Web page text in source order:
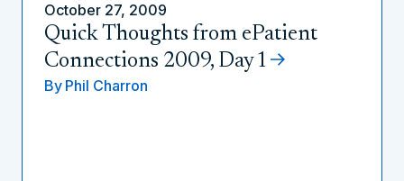
October 27, 2009
Quick Thoughts from ePatient
Connections 2009, Day 1
By Phil Charron